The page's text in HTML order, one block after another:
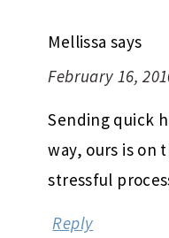
Mellissa says
February 16,
Sending quick
way, ours is on
stressful
Reply